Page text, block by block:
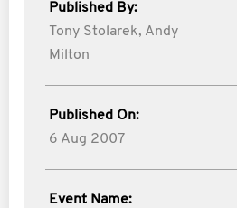
Published By:
Tony Stolarek, Andy
Milton
Published On:
6 Aug 2007
Event Name: